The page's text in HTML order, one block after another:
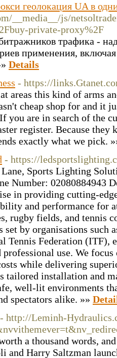
геолокация UA в
__media__/js/
private-proxy%2F
трафика -
применения,
Details
- https://
areas this kind of arms
cheap shop for and it
you are in search of the
register. Because
exactly what we pick.
- https://
Sports Lighting
Number: 02080884943
in providing cutting-
and performance for
rugby fields, and tennis
by organisations such
Tennis Federation
use. We
while delivering
tailored installation and
well-lit environments
spectators alike. »»
- http://Leminh-
a thousand words,
and Harry Saltzman